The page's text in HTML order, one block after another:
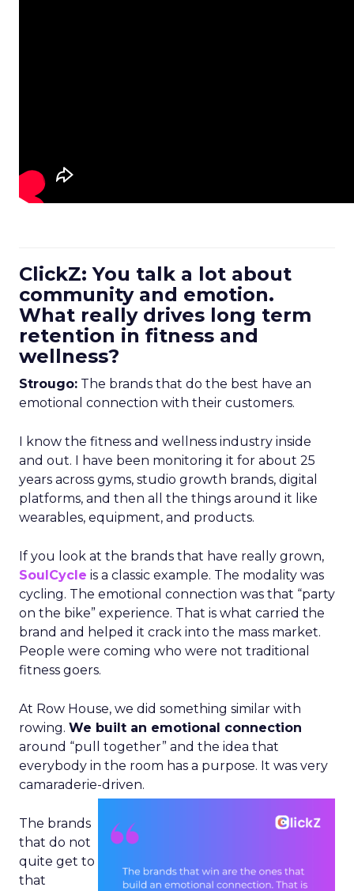
ClickZ: You talk a lot about
community and emotion.
What really drives long term
retention in fitness and
wellness?
Strougo: The brands that do the best have an
emotional connection with their customers.
I know the fitness and wellness industry inside
and out. I have been monitoring it for about 25
years across gyms, studio growth brands, digital
platforms, and then all the things around it like
wearables, equipment, and products.
If you look at the brands that have really grown,
SoulCycle is a classic example. The modality was
cycling. The emotional connection was that “party
on the bike” experience. That is what carried the
brand and helped it crack into the mass market.
People were coming who were not traditional
fitness goers.
At Row House, we did something similar with
rowing. We built an emotional connection
around “pull together” and the idea that
everybody in the room has a purpose. It was very
camaraderie-driven.
The brands
that do not
quite get to
that